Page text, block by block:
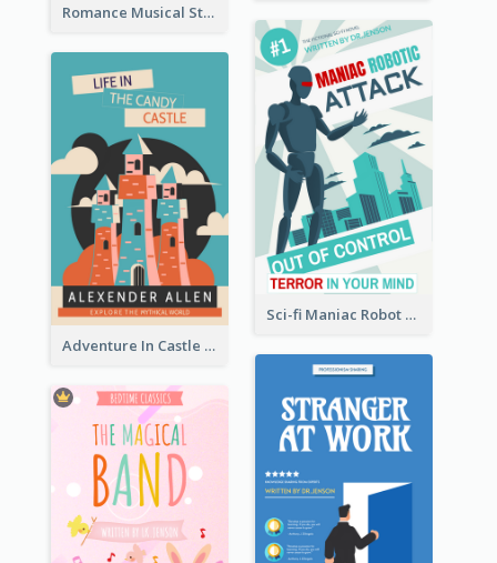
Romance Musical Story Book Cover
Sci-fi Maniac Robot Book Cover
Adventure In Castle Book Cover